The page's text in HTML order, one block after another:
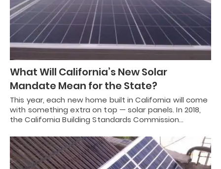
What Will California’s New Solar
Mandate Mean for the State?
This year, each new home built in California will come
with something extra on top — solar panels. In 2018,
the California Building Standards Commission…